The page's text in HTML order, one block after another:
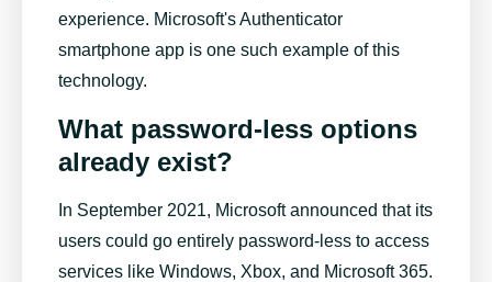
experience. Microsoft's Authenticator
smartphone app is one such example of this
technology.
What password-less options
already exist?
In September 2021, Microsoft announced that its
users could go entirely password-less to access
services like Windows, Xbox, and Microsoft 365.